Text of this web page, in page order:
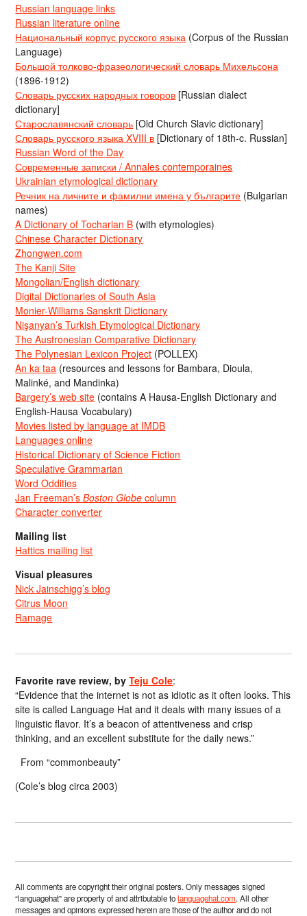
Russian language links
Russian literature online
Национальный корпус русского языка (Corpus of the Russian
Language)
Большой толково-фразеологический словарь Михельсона
(1896-1912)
Словарь русских народных говоров [Russian dialect
dictionary]
Старославянский словарь [Old Church Slavic dictionary]
Словарь русского языка XVIII в [Dictionary of 18th-c. Russian]
Russian Word of the Day
Современные записки / Annales contemporaines
Ukrainian etymological dictionary
Речник на личните и фамилни имена у българите (Bulgarian
names)
A Dictionary of Tocharian B (with etymologies)
Chinese Character Dictionary
Zhongwen.com
The Kanji Site
Mongolian/English dictionary
Digital Dictionaries of South Asia
Monier-Williams Sanskrit Dictionary
Nişanyan’s Turkish Etymological Dictionary
The Austronesian Comparative Dictionary
The Polynesian Lexicon Project (POLLEX)
An ka taa (resources and lessons for Bambara, Dioula,
Malinké, and Mandinka)
Bargery’s web site (contains A Hausa-English Dictionary and
English-Hausa Vocabulary)
Movies listed by language at IMDB
Languages online
Historical Dictionary of Science Fiction
Speculative Grammarian
Word Oddities
Jan Freeman’sBoston Globe column
Character converter
Mailing list
Hattics mailing list
Visual pleasures
Nick Jainschigg’s blog
Citrus Moon
Ramage
Favorite rave review, byTeju Cole:
“Evidence that the internet is not as idiotic as it often looks. This
site is called Language Hat and it deals with many issues of a
linguistic flavor. It’s a beacon of attentiveness and crisp
thinking, and an excellent substitute for the daily news.”
From “commonbeauty”
(Cole’s blog circa 2003)
All comments are copyright their original posters. Only messages signed
“languagehat” are property of and attributable tolanguagehat.com. All other
messages and opinions expressed herein are those of the author and do not